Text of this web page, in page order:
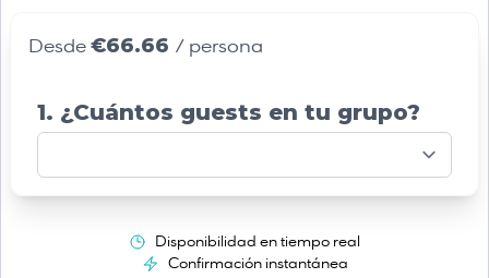
Desde €66.66 / persona
1. ¿Cuántos guests en tu grupo?
Disponibilidad en tiempo real
Confirmación instantánea